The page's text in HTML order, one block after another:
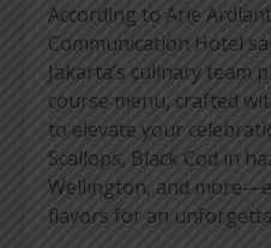
According to Arie
Communication Hotel
Jakarta’s culinary team
course menu, crafted
to elevate your
Scallops, Black Cod in
Wellington, and
flavors for an